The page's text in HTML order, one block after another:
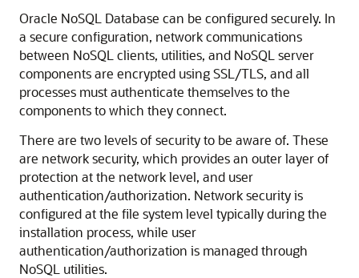
Oracle NoSQL Database can be configured securely. In
a secure configuration, network communications
between NoSQL clients, utilities, and NoSQL server
components are encrypted using SSL/TLS, and all
processes must authenticate themselves to the
components to which they connect.
There are two levels of security to be aware of. These
are network security, which provides an outer layer of
protection at the network level, and user
authentication/authorization. Network security is
configured at the file system level typically during the
installation process, while user
authentication/authorization is managed through
NoSQL utilities.